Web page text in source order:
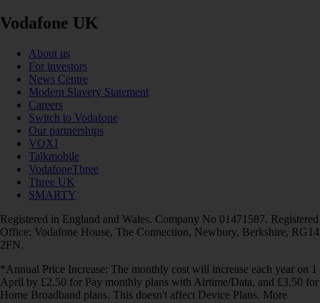
Vodafone UK
About us
For investors
News Centre
Modern Slavery Statement
Careers
Switch to Vodafone
Our partnerships
VOXI
Talkmobile
VodafoneThree
Three UK
SMARTY
Registered in England and Wales. Company No 01471587. Registered
Office: Vodafone House, The Connection, Newbury, Berkshire, RG14
2FN.
*Annual Price Increase: The monthly cost will increase each year on 1
April by £2.50 for Pay monthly plans with Airtime/Data, and £3.50 for
Home Broadband plans. This doesn't affect Device Plans. More